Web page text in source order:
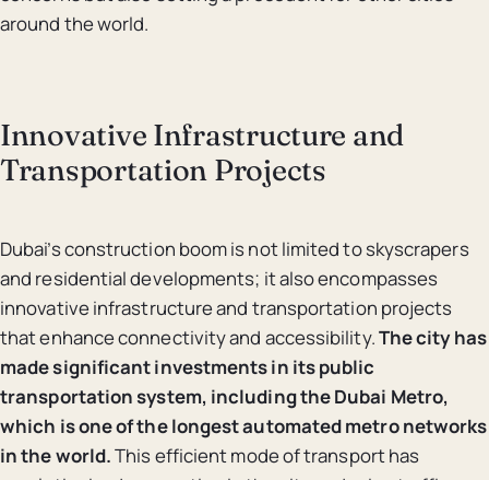
around the world.
Innovative Infrastructure and
Transportation Projects
Dubai’s construction boom is not limited to skyscrapers
and residential developments; it also encompasses
innovative infrastructure and transportation projects
that enhance connectivity and accessibility.The city has
made significant investments in its public
transportation system, including the Dubai Metro,
which is one of the longest automated metro networks
in the world.This efficient mode of transport has